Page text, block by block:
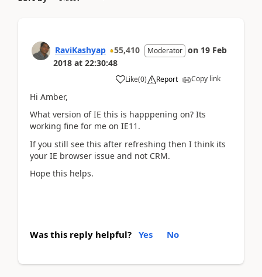
RaviKashyap 55,410 Moderator on 19 Feb
2018 at 22:30:48
Like(0) Report Copy link
Hi Amber,
What version of IE this is happpening on? Its
working fine for me on IE11.
If you still see this after refreshing then I think its
your IE browser issue and not CRM.
Hope this helps.
Was this reply helpful? Yes No